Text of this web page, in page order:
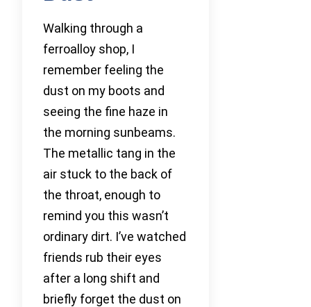
Walking through a
ferroalloy shop, I
remember feeling the
dust on my boots and
seeing the fine haze in
the morning sunbeams.
The metallic tang in the
air stuck to the back of
the throat, enough to
remind you this wasn’t
ordinary dirt. I’ve watched
friends rub their eyes
after a long shift and
briefly forget the dust on